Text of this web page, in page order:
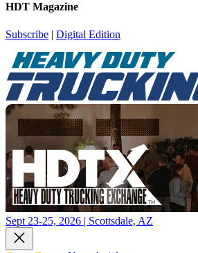
HDT Magazine
Subscribe | Digital Edition
Sept 23-25, 2026 | Scottsdale, AZ